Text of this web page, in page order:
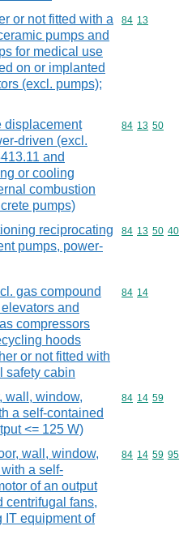
or not fitted with a
pumps and
for medical use
on or implanted
(excl. pumps);
Commodity
84 13
displacement
driven (excl.
and
or cooling
combustion
pumps)
Commodity
84 13 50
reciprocating
pumps, power-
Commodity
84 13 50 40
gas compound
and
compressors
hoods
or not fitted with
safety cabin
Commodity
84 14
wall, window,
a self-contained
<= 125 W)
Commodity
84 14 59
wall, window,
a self-
of an output
centrifugal fans,
IT equipment of
Commodity
84 14 59 95